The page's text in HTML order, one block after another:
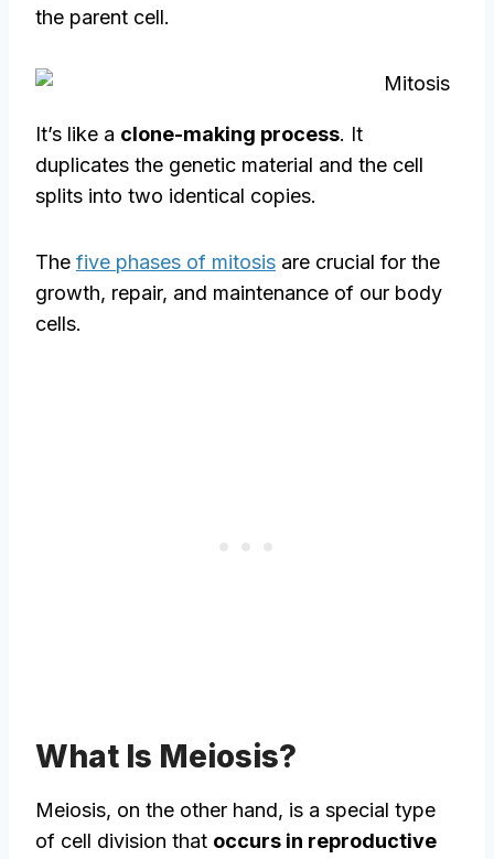
the parent cell.
It’s like a clone-making process. It
duplicates the genetic material and the cell
splits into two identical copies.
The five phases of mitosis are crucial for the
growth, repair, and maintenance of our body
cells.
What Is Meiosis?
Meiosis, on the other hand, is a special type
of cell division that occurs in reproductive